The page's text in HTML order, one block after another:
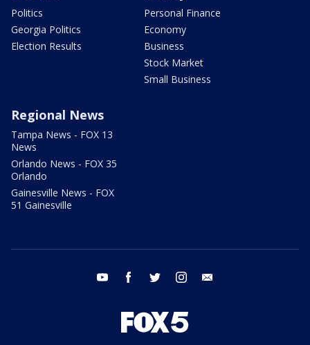
Politics
Georgia Politics
Election Results
Personal Finance
Economy
Business
Stock Market
Small Business
Regional News
Tampa News - FOX 13
News
Orlando News - FOX 35
Orlando
Gainesville News - FOX
51 Gainesville
youtube facebook twitter instagram